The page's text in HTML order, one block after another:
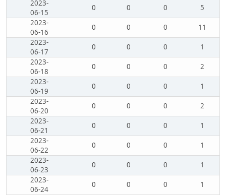
2023-
06-15
0 0 0
5
2023-
06-16
0 0 0
11
2023-
06-17
0 0 0
1
2023-
06-18
0 0 0
2
2023-
06-19
0 0 0
1
2023-
06-20
0 0 0
2
2023-
06-21
0 0 0
1
2023-
06-22
0 0 0
1
2023-
06-23
0 0 0
1
2023-
06-24
0 0 0
1